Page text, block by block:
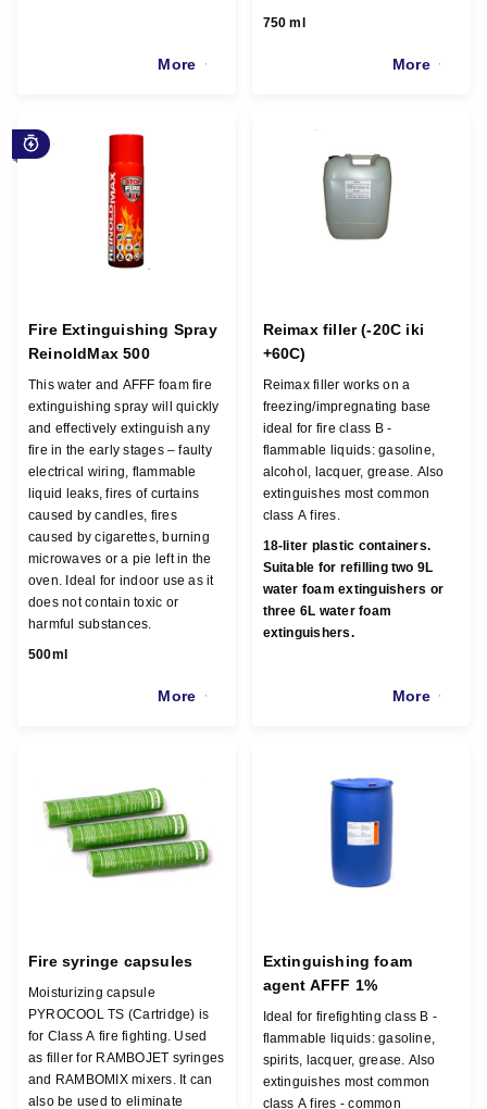
More
750 ml
More
Fire Extinguishing Spray
ReinoldMax 500
This water and AFFF foam fire
extinguishing spray will quickly
and effectively extinguish any
fire in the early stages – faulty
electrical wiring, flammable
liquid leaks, fires of curtains
caused by candles, fires
caused by cigarettes, burning
microwaves or a pie left in the
oven. Ideal for indoor use as it
does not contain toxic or
harmful substances.
500ml
More
Reimax filler (-20C iki
+60C)
Reimax filler works on a
freezing/impregnating base
ideal for fire class B -
flammable liquids: gasoline,
alcohol, lacquer, grease. Also
extinguishes most common
class A fires.
18-liter plastic containers.
Suitable for refilling two 9L
water foam extinguishers or
three 6L water foam
extinguishers.
More
Fire syringe capsules
Moisturizing capsule
PYROCOOL TS (Cartridge) is
for Class A fire fighting. Used
as filler for RAMBOJET syringes
and RAMBOMIX mixers. It can
also be used to eliminate
Extinguishing foam
agent AFFF 1%
Ideal for firefighting class B -
flammable liquids: gasoline,
spirits, lacquer, grease. Also
extinguishes most common
class A fires - common